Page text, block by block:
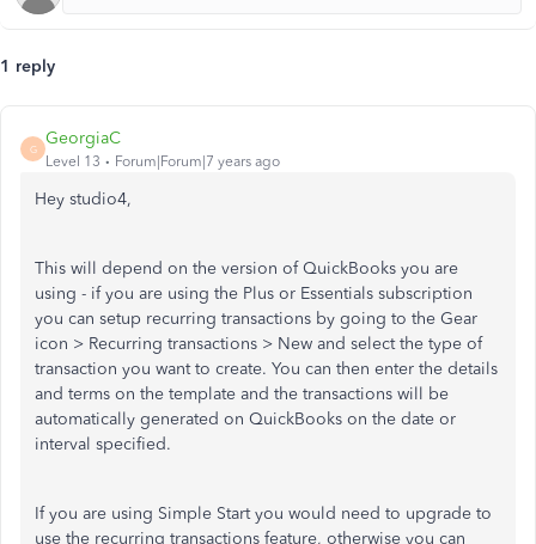
1 reply
G
GeorgiaC
Level 13 Forum|Forum|7 years ago
Hey studio4,
This will depend on the version of QuickBooks you are
using - if you are using the Plus or Essentials subscription
you can setup recurring transactions by going to the Gear
icon > Recurring transactions > New and select the type of
transaction you want to create. You can then enter the details
and terms on the template and the transactions will be
automatically generated on QuickBooks on the date or
interval specified.
If you are using Simple Start you would need to upgrade to
use the recurring transactions feature, otherwise you can